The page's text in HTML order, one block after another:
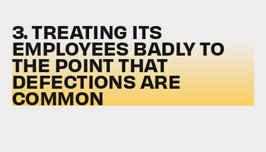
3. TREATING ITS
EMPLOYEES BADLY TO
THE POINT THAT
DEFECTIONS ARE
COMMON